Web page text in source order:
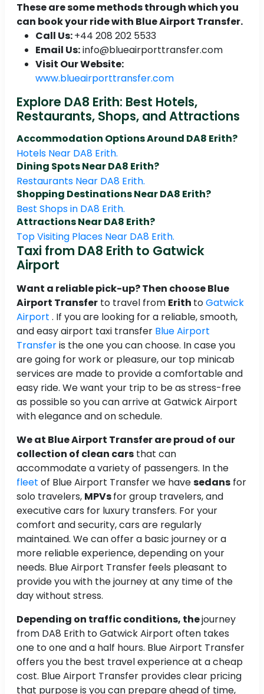
These are some methods through which you
can book your ride with Blue Airport Transfer.
Call Us:+44 208 202 5533
Email Us:info@blueairporttransfer.com
Visit Our Website:
www.blueairporttransfer.com
Explore DA8 Erith: Best Hotels,
Restaurants, Shops, and Attractions
Accommodation Options Around DA8 Erith?
Hotels Near DA8 Erith.
Dining Spots Near DA8 Erith?
Restaurants Near DA8 Erith.
Shopping Destinations Near DA8 Erith?
Best Shops in DA8 Erith.
Attractions Near DA8 Erith?
Top Visiting Places Near DA8 Erith.
Taxi from DA8 Erith to Gatwick
Airport
Want a reliable pick-up? Then choose Blue
Airport Transfer to travel from Erith toGatwick
Airport . If you are looking for a reliable, smooth,
and easy airport taxi transfer Blue Airport
Transferis the one you can choose. In case you
are going for work or pleasure, our top minicab
services are made to provide a comfortable and
easy ride. We want your trip to be as stress-free
as possible so you can arrive at Gatwick Airport
with elegance and on schedule.
We at Blue Airport Transfer are proud of our
collection of clean cars that can
accommodate a variety of passengers. In the
fleet of Blue Airport Transfer we havesedans for
solo travelers, MPVsfor group travelers, and
executive cars for luxury transfers. For your
comfort and security, cars are regularly
maintained. We can offer a basic journey or a
more reliable experience, depending on your
needs. Blue Airport Transfer feels pleasant to
provide you with the journey at any time of the
day without stress.
Depending on traffic conditions, thejourney
from DA8 Erith to Gatwick Airport often takes
one to one and a half hours. Blue Airport Transfer
offers you the best travel experience at a cheap
cost. Blue Airport Transfer provides clear pricing
that purpose is you can prepare ahead of time,